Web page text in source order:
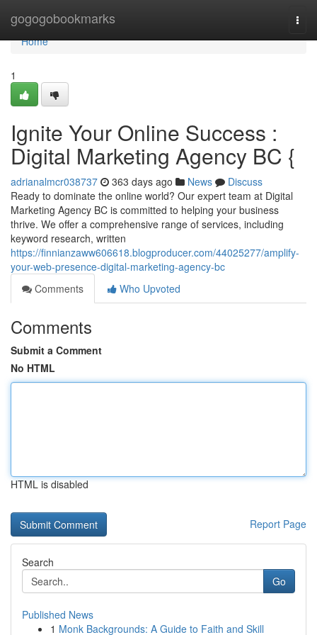
gogogobookmarks
Home
Home
1
Ignite Your Online Success :
Digital Marketing Agency BC {
adrianalmcr038737 363 days ago News
Discuss
Ready to dominate the online world? Our expert team at Digital
Marketing Agency BC is committed to helping your business
thrive. We offer a comprehensive range of services, including
keyword research, written
https://finnianzaww606618.blogproducer.com/44025277/amplify-
your-web-presence-digital-marketing-agency-bc
Comments
Who Upvoted
Comments
Submit a Comment
No HTML
HTML is disabled
Report Page
Search
Go
Published News
1 Monk Backgrounds: A Guide to Faith and Skill